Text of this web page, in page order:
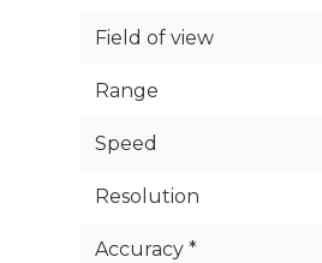
Field of view
Range
Speed
Resolution
Accuracy *